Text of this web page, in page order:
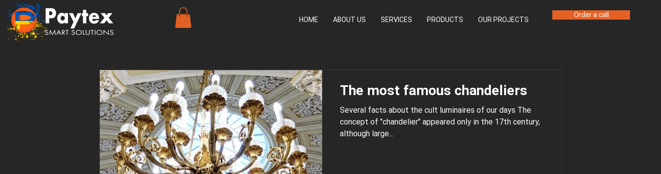
HOME ABOUT US SERVICES PRODUCTS OUR PROJECTS
Order a call
The most famous chandeliers
Several facts about the cult luminaires of our days The
concept of "chandelier" appeared only in the 17th century,
although large...